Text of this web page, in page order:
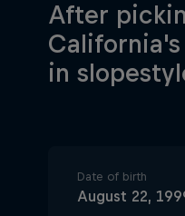
After
in
Date of birth
August 22,